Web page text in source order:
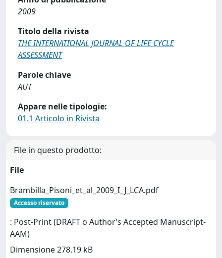
2009
Titolo della rivista
THE INTERNATIONAL JOURNAL OF LIFE CYCLE
ASSESSMENT
Parole chiave
AUT
Appare nelle tipologie:
01.1 Articolo in Rivista
File in questo prodotto:
File
Brambilla_Pisoni_et_al_2009_I_J_LCA.pdf
Accesso riservato
: Post-Print (DRAFT o Author’s Accepted Manuscript-
AAM)
Dimensione 278.19 kB